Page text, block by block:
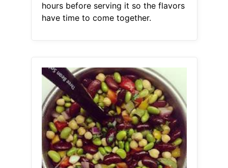
hours before serving it so the flavors
have time to come together.